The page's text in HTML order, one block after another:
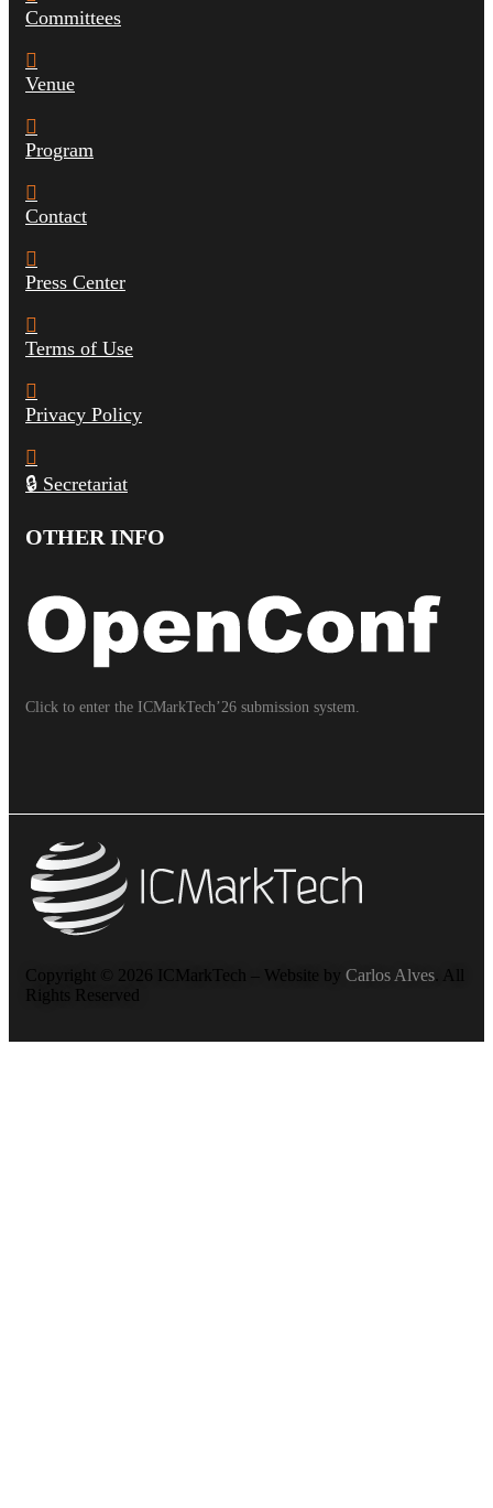
Committees
Venue
Program
Contact
Press Center
Terms of Use
Privacy Policy
🔒 Secretariat
OTHER INFO
Click to enter the ICMarkTech’26 submission system.
Copyright © 2026 ICMarkTech – Website by Carlos Alves . All
Rights Reserved